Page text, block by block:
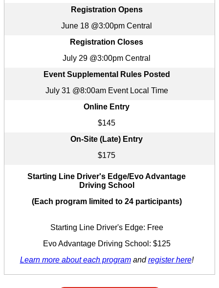
Registration Opens
June 18 @3:00pm Central
Registration Closes
July 29 @3:00pm Central
Event Supplemental Rules Posted
July 31 @8:00am Event Local Time
Online Entry
$145
On-Site (Late) Entry
$175
Starting Line Driver's Edge/Evo Advantage
Driving School
(Each program limited to 24 participants)
Starting Line Driver's Edge: Free
Evo Advantage Driving School: $125
Learn more about each programandregister here!